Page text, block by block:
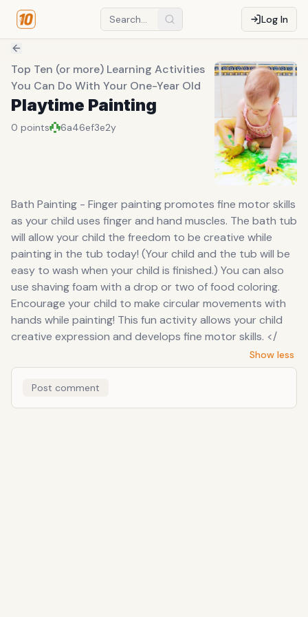
Log In
Top Ten (or more) Learning Activities
You Can Do With Your One-Year Old
Playtime Painting
0 points 6a46ef3e2y
Bath Painting - Finger painting promotes fine motor skills
as your child uses finger and hand muscles. The bath tub
will allow your child the freedom to be creative while
painting in the tub today! (Your child and the tub will be
easy to wash when your child is finished.) You can also
use shaving foam with a drop or two of food coloring.
Encourage your child to make circular movements with
hands while painting! This fun activity allows your child
creative expression and develops fine motor skills. </
Show less
Post comment